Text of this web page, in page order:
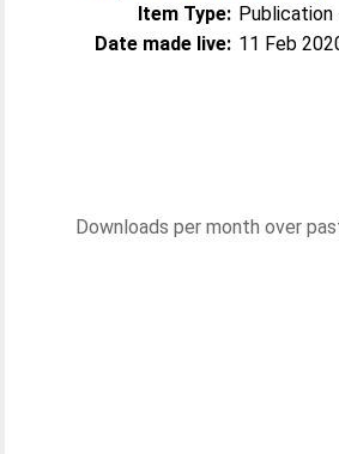
Item Type:
Date made live: 11 Feb
Downloads per month over